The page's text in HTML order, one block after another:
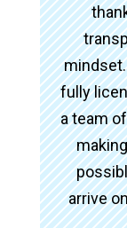
fully
a team
arrive